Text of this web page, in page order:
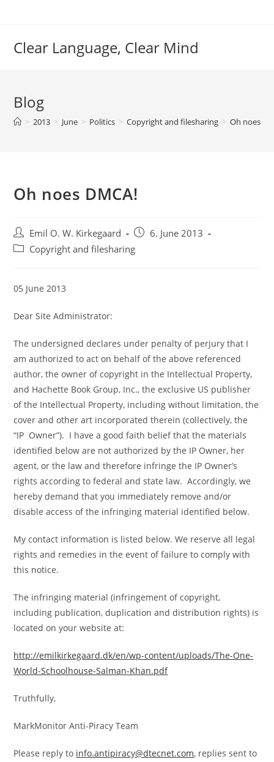
Clear Language, Clear Mind
Blog
> 2013 > June > Politics > Copyright and filesharing > Oh noes
Oh noes DMCA!
Post
author:
Emil O. W. Kirkegaard
Post
published:
6. June 2013
PostCopyright and filesharing
05 June 2013
Dear Site Administrator:
The undersigned declares under penalty of perjury that I
am authorized to act on behalf of the above referenced
author, the owner of copyright in the Intellectual Property,
and Hachette Book Group, Inc., the exclusive US publisher
of the Intellectual Property, including without limitation, the
cover and other art incorporated therein (collectively, the
“IP Owner”). I have a good faith belief that the materials
identified below are not authorized by the IP Owner, her
agent, or the law and therefore infringe the IP Owner’s
rights according to federal and state law. Accordingly, we
hereby demand that you immediately remove and/or
disable access of the infringing material identified below.
My contact information is listed below. We reserve all legal
rights and remedies in the event of failure to comply with
this notice.
The infringing material (infringement of copyright,
including publication, duplication and distribution rights) is
located on your website at:
http://emilkirkegaard.dk/en/wp-content/uploads/The-One-
World-Schoolhouse-Salman-Khan.pdf
Truthfully,
MarkMonitor Anti-Piracy Team
Please reply to info.antipiracy@dtecnet.com, replies sent to